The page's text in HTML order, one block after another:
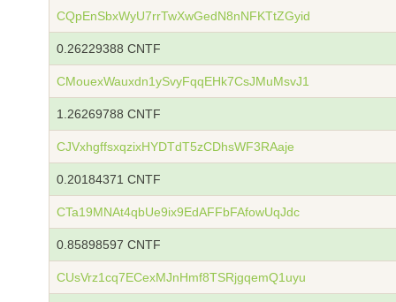
CQpEnSbxWyU7rrTwXwGedN8nNFKTtZGyid
0.26229388 CNTF
CMouexWauxdn1ySvyFqqEHk7CsJMuMsvJ1
1.26269788 CNTF
CJVxhgffsxqzixHYDTdT5zCDhsWF3RAaje
0.20184371 CNTF
CTa19MNAt4qbUe9ix9EdAFFbFAfowUqJdc
0.85898597 CNTF
CUsVrz1cq7ECexMJnHmf8TSRjgqemQ1uyu